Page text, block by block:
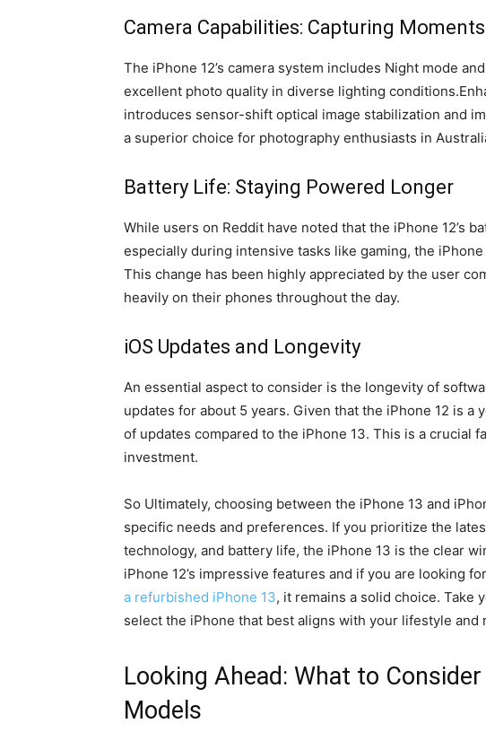
Camera Capabilities: Capturing
The iPhone 12’s camera system includes Night mode
excellent photo quality in diverse lighting
introduces sensor-shift optical image stabilization and
a superior choice for photography enthusiasts in
Battery Life: Staying Powered Longer
While users on Reddit have noted that the iPhone 12’s
especially during intensive tasks like gaming, the
This change has been highly appreciated by the user
heavily on their phones throughout the day.
iOS Updates and Longevity
An essential aspect to consider is the longevity of
updates for about 5 years. Given that the iPhone 12 is a
of updates compared to the iPhone 13. This is a crucial
investment.
So Ultimately, choosing between the iPhone 13 and
specific needs and preferences. If you prioritize the
technology, and battery life, the iPhone 13 is the clear
iPhone 12’s impressive features and if you are looking
a refurbished iPhone 13, it remains a solid choice. Take
select the iPhone that best aligns with your lifestyle and
Looking Ahead: What to
Models